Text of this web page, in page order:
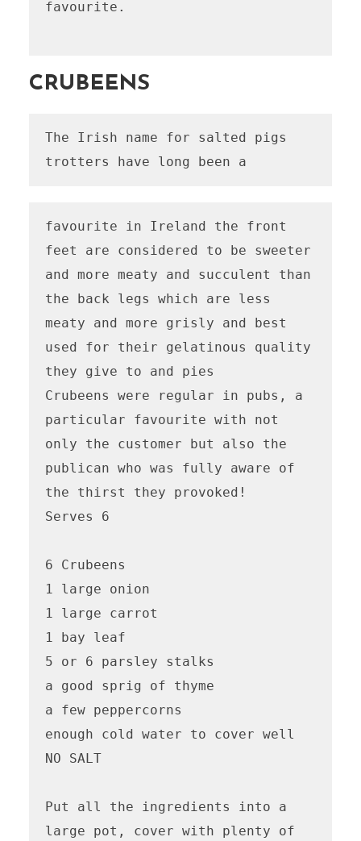
favourite.
CRUBEENS
The Irish name for salted pigs
trotters have long been a
favourite in Ireland the front
feet are considered to be sweeter
and more meaty and succulent than
the back legs which are less
meaty and more grisly and best
used for their gelatinous quality
they give to and pies
Crubeens were regular in pubs, a
particular favourite with not
only the customer but also the
publican who was fully aware of
the thirst they provoked!
Serves 6
6 Crubeens
1 large onion
1 large carrot
1 bay leaf
5 or 6 parsley stalks
a good sprig of thyme
a few peppercorns
enough cold water to cover well
NO SALT
Put all the ingredients into a
large pot, cover with plenty of